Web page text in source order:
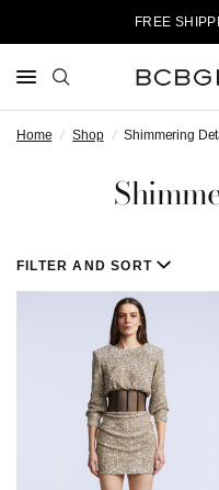
FREE
Home / Shop / Shimmering
FILTER AND SORT